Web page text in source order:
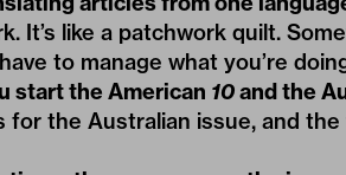
It’s like a patchwork quilt.
to manage what you’re
start the American 10and the
for the Australian issue, and